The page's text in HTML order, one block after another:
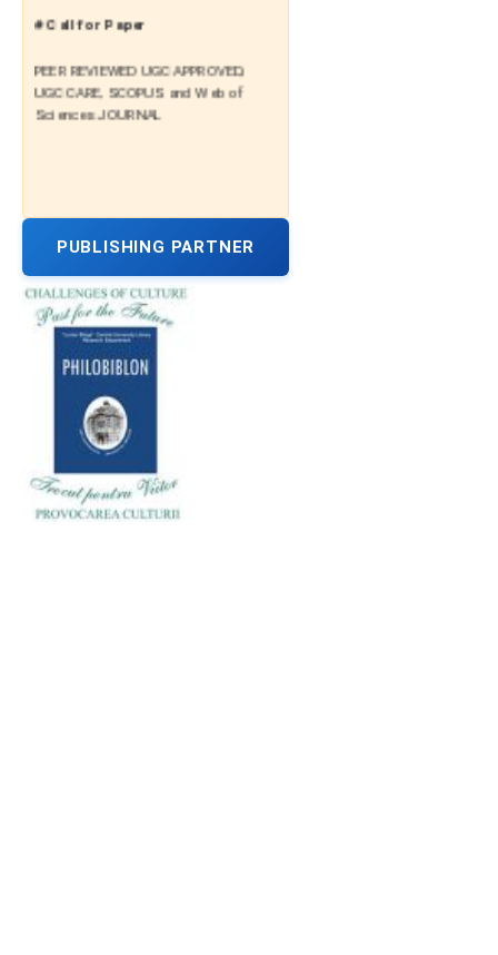
# Call for Paper
PEER REVIEWED UGC APPROVED,
UGC CARE, SCOPUS and Web of
Sciences JOURNAL
PUBLISHING PARTNER